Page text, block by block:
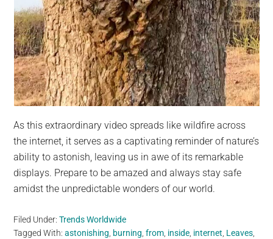
As this extraordinary video spreads like wildfire across
the internet, it serves as a captivating reminder of nature’s
ability to astonish, leaving us in awe of its remarkable
displays. Prepare to be amazed and always stay safe
amidst the unpredictable wonders of our world.
Filed Under:Trends Worldwide
Tagged With:astonishing, burning,from, inside, internet, Leaves,